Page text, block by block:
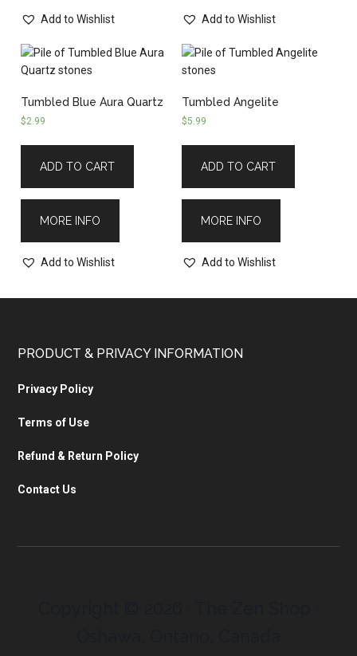
Add to Wishlist Add to Wishlist
Tumbled Blue Aura Quartz
$2.99
ADD TO CART
MORE INFO
Add to Wishlist
Tumbled Angelite
$5.99
ADD TO CART
MORE INFO
Add to Wishlist
PRODUCT & PRIVACY INFORMATION
Privacy Policy
Terms of Use
Refund & Return Policy
Contact Us